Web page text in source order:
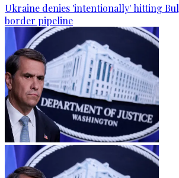
Ukraine denies 'intentionally' hitting
border pipeline